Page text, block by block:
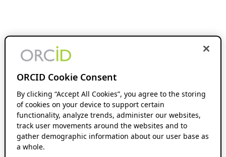
ORCID Cookie Consent
By clicking “Accept All Cookies”, you agree to the storing
of cookies on your device to support certain
functionality, analyze trends, administer our websites,
track user movements around the websites and to
gather demographic information about our user base as
a whole.